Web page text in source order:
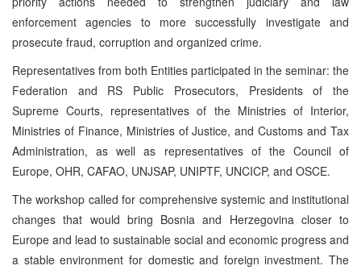
enforcement agencies to more successfully investigate and
prosecute fraud, corruption and organized crime.
Representatives from both Entities participated in the seminar: the
Federation and RS Public Prosecutors, Presidents of the
Supreme Courts, representatives of the Ministries of Interior,
Ministries of Finance, Ministries of Justice, and Customs and Tax
Administration, as well as representatives of the Council of
Europe, OHR, CAFAO, UNJSAP, UNIPTF, UNCICP, and OSCE.
The workshop called for comprehensive systemic and institutional
changes that would bring Bosnia and Herzegovina closer to
Europe and lead to sustainable social and economic progress and
a stable environment for domestic and foreign investment. The